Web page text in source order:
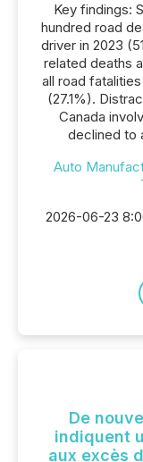
Key findings:
hundred road
driver in 2023
related deaths
all road
(27.1%).
Canada
declined to
Auto
2026-06-23
De
indiquent
aux excès